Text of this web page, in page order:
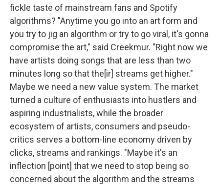
fickle taste of mainstream fans and Spotify
algorithms? "Anytime you go into an art form and
you try to jig an algorithm or try to go viral, it's gonna
compromise the art," said Creekmur. "Right now we
have artists doing songs that are less than two
minutes long so that the[ir] streams get higher."
Maybe we need a new value system. The market
turned a culture of enthusiasts into hustlers and
aspiring industrialists, while the broader
ecosystem of artists, consumers and pseudo-
critics serves a bottom-line economy driven by
clicks, streams and rankings. "Maybe it's an
inflection [point] that we need to stop being so
concerned about the algorithm and the streams